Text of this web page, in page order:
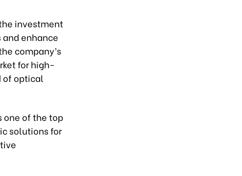
investment
enhance
company’s
for high-
of optical
one of the top
solutions for